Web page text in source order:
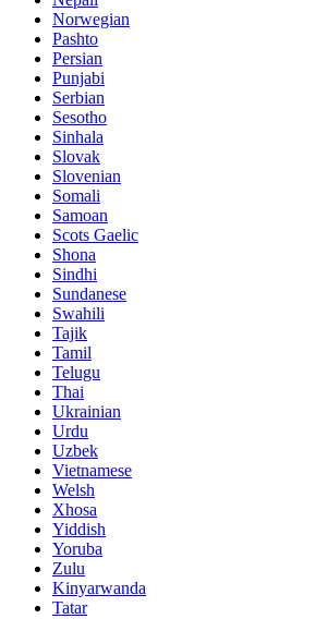
Norwegian
Pashto
Persian
Punjabi
Serbian
Sesotho
Sinhala
Slovak
Slovenian
Somali
Samoan
Scots Gaelic
Shona
Sindhi
Sundanese
Swahili
Tajik
Tamil
Telugu
Thai
Ukrainian
Urdu
Uzbek
Vietnamese
Welsh
Xhosa
Yiddish
Yoruba
Zulu
Kinyarwanda
Tatar